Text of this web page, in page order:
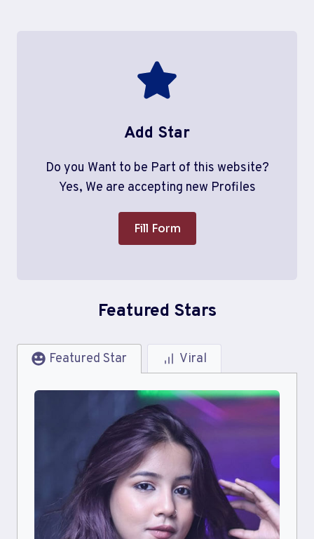
Add Star
Do you Want to be Part of this website?
Yes, We are accepting new Profiles
Fill Form
Featured Stars
Featured Star Viral